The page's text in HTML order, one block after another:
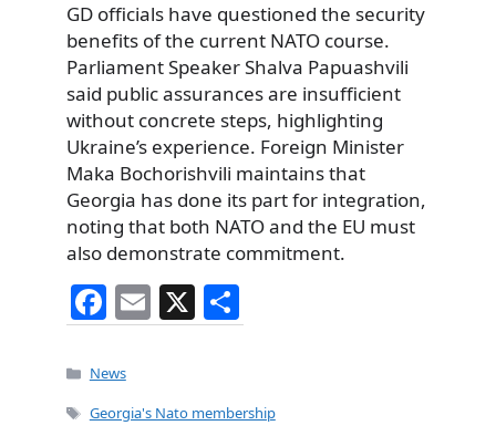
GD officials have questioned the security
benefits of the current NATO course.
Parliament Speaker Shalva Papuashvili
said public assurances are insufficient
without concrete steps, highlighting
Ukraine’s experience. Foreign Minister
Maka Bochorishvili maintains that
Georgia has done its part for integration,
noting that both NATO and the EU must
also demonstrate commitment.
F
a
c
e
E
m
l
X
h
e
Categories
News
Tags
Georgia's Nato membership